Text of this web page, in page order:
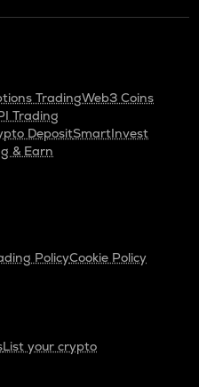
TradingWeb3 Coins
Trading
DepositSmartInvest
& Earn
PolicyCookie Policy
List your crypto